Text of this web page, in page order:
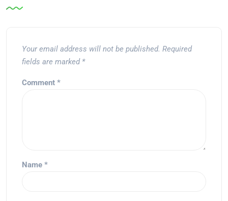
Your email address will not be published. Required
fields are marked *
Comment *
Name *